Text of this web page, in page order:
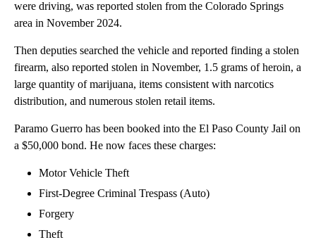
were driving, was reported stolen from the Colorado Springs
area in November 2024.
Then deputies searched the vehicle and reported finding a stolen
firearm, also reported stolen in November, 1.5 grams of heroin, a
large quantity of marijuana, items consistent with narcotics
distribution, and numerous stolen retail items.
Paramo Guerro has been booked into the El Paso County Jail on
a $50,000 bond. He now faces these charges:
Motor Vehicle Theft
First-Degree Criminal Trespass (Auto)
Forgery
Theft